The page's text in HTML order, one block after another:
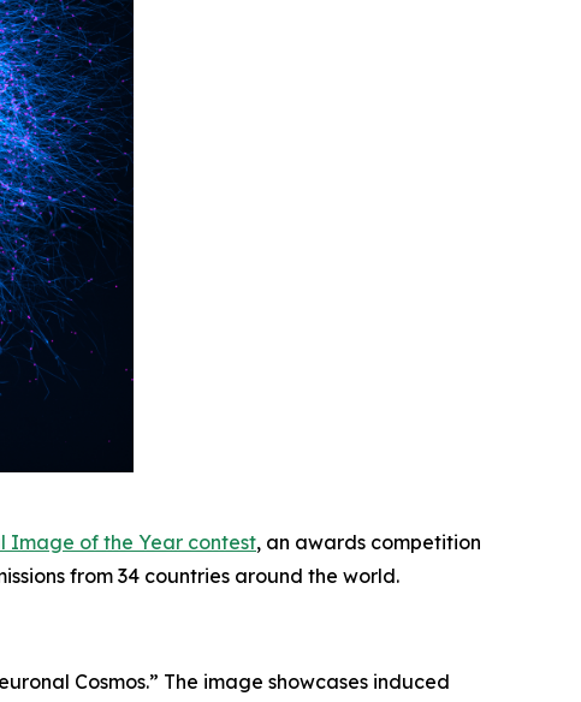
Image of the Year contest, an awards competition
from 34 countries around the world.
Cosmos.” The image showcases induced